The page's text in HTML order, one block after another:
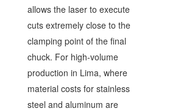
allows the laser to execute
cuts extremely close to the
clamping point of the final
chuck. For high-volume
production in Lima, where
material costs for stainless
steel and aluminum are